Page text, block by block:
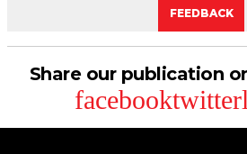
FEEDBACK
Share our publication
facebooktwitter